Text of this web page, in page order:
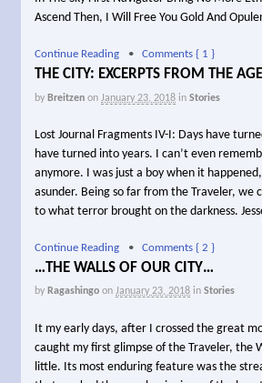
Ascend Then, I Will Free You Gold And
Continue Reading • Comments { 1 }
THE CITY: EXCERPTS FROM THE
by Breitzen on January 23, 2018 in Stories
Lost Journal Fragments IV-I: Days have
have turned into years. I can’t even
anymore. I was just a boy when it
asunder. Being so far from the Traveler, we
to what terror brought on the darkness.
Continue Reading • Comments { 2 }
…THE WALLS OF OUR CITY…
by Ragashingo on January 23, 2018 in Stories
It my early days, after I crossed the great
caught my first glimpse of the Traveler, the
little. Its most enduring feature was the